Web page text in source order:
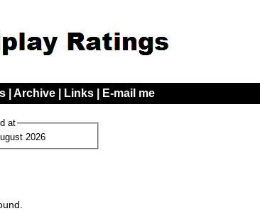
Archive Links E-mail me
at
2026